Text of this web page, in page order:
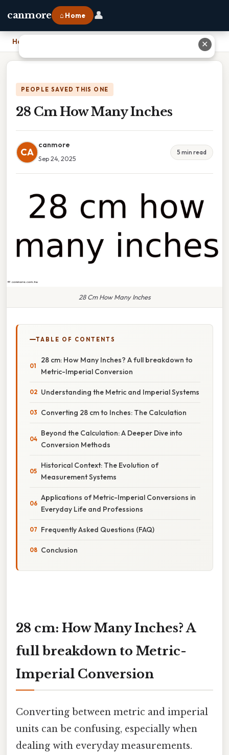
canmore ⌂ Home 👤
Home
PEOPLE SAVED THIS ONE
28 Cm How Many Inches
CA
canmore
Sep 24, 2025
5 min read
28 Cm How Many Inches
TABLE OF CONTENTS
28 cm: How Many Inches? A full breakdown to
Metric-Imperial Conversion
Understanding the Metric and Imperial Systems
Converting 28 cm to Inches: The Calculation
Beyond the Calculation: A Deeper Dive into
Conversion Methods
Historical Context: The Evolution of
Measurement Systems
Applications of Metric-Imperial Conversions in
Everyday Life and Professions
Frequently Asked Questions (FAQ)
Conclusion
28 cm: How Many Inches? A
full breakdown to Metric-
Imperial Conversion
Converting between metric and imperial
units can be confusing, especially when
dealing with everyday measurements.
✕